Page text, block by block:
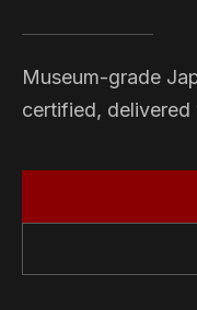
Museum-grade
certified, delivered